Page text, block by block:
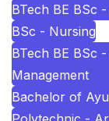
BTech BE BSc
BSc - Nursing
BTech BE BSc
Management
Bachelor of